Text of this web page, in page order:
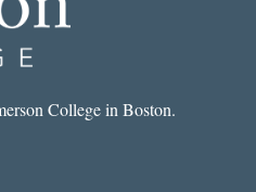
College in Boston.